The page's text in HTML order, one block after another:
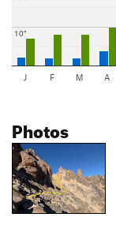
10"
J F M A
Photos